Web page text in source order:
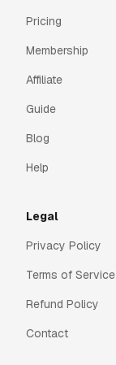
Pricing
Membership
Affiliate
Guide
Blog
Help
Legal
Privacy Policy
Terms of Service
Refund Policy
Contact